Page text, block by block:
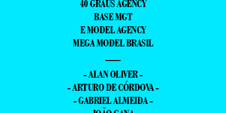
40 GRAUS AGENCY
BASE MGT
E MODEL AGENCY
MEGA MODEL BRASIL
—
- ALAN OLIVER -
- ARTURO DE CÓRDOVA -
- GABRIEL ALMEIDA -